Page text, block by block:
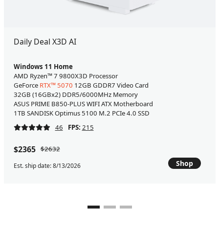
Daily Deal X3D AI
Windows 11 Home
AMD Ryzen™ 7 9800X3D Processor
GeForce RTX™ 5070 12GB GDDR7 Video Card
32GB (16GBx2) DDR5/6000MHz Memory
ASUS PRIME B850-PLUS WIFI ATX Motherboard
1TB SANDISK Optimus 5100 M.2 PCIe 4.0 SSD
46
FPS: 215
$2365 $2632
Est. ship date: 8/13/2026 Shop